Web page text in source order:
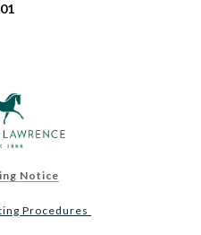
Notice
Procedures